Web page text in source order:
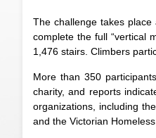
The challenge takes
complete the full “vertical
1,476 stairs. Climbers
More than 350
charity, and reports
organizations, including
and the Victorian Homeless